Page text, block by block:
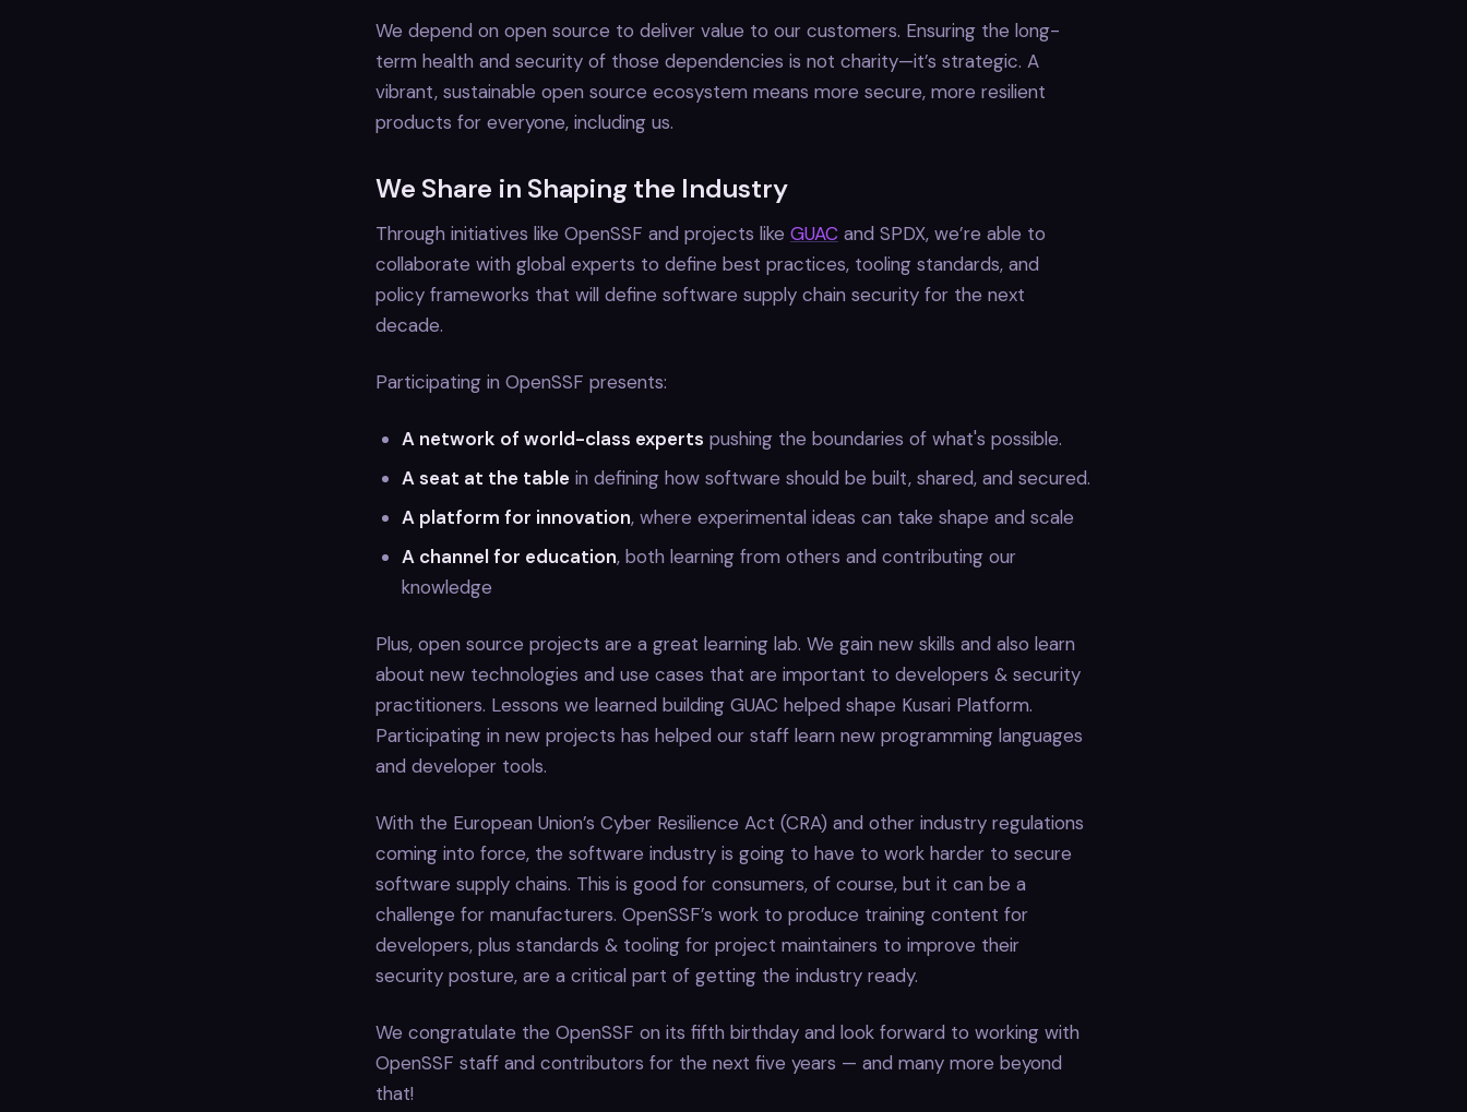
We depend on open source to deliver value to our customers. Ensuring the long-
term health and security of those dependencies is not charity—it’s strategic. A
vibrant, sustainable open source ecosystem means more secure, more resilient
products for everyone, including us.
We Share in Shaping the Industry
Through initiatives like OpenSSF and projects like GUAC and SPDX, we’re able to
collaborate with global experts to define best practices, tooling standards, and
policy frameworks that will define software supply chain security for the next
decade.
Participating in OpenSSF presents:
A network of world-class experts pushing the boundaries of what's possible.
A seat at the table in defining how software should be built, shared, and secured.
A platform for innovation, where experimental ideas can take shape and scale
A channel for education, both learning from others and contributing our
knowledge
Plus, open source projects are a great learning lab. We gain new skills and also learn
about new technologies and use cases that are important to developers & security
practitioners. Lessons we learned building GUAC helped shape Kusari Platform.
Participating in new projects has helped our staff learn new programming languages
and developer tools.
With the European Union’s Cyber Resilience Act (CRA) and other industry regulations
coming into force, the software industry is going to have to work harder to secure
software supply chains. This is good for consumers, of course, but it can be a
challenge for manufacturers. OpenSSF’s work to produce training content for
developers, plus standards & tooling for project maintainers to improve their
security posture, are a critical part of getting the industry ready.
We congratulate the OpenSSF on its fifth birthday and look forward to working with
OpenSSF staff and contributors for the next five years — and many more beyond
that!